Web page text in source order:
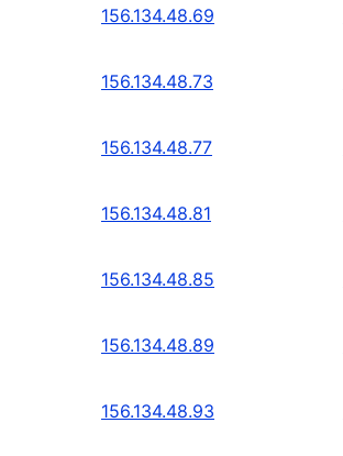
156.134.48.69
156.134.48.73
156.134.48.77
156.134.48.81
156.134.48.85
156.134.48.89
156.134.48.93